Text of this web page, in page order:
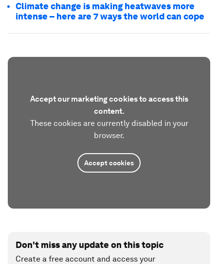
Climate change is making heatwaves more
intense – here are 7 ways the world can cope
Accept our marketing cookies to access this
content.
These cookies are currently disabled in your
browser.
Accept cookies
Don't miss any update on this topic
Create a free account and access your